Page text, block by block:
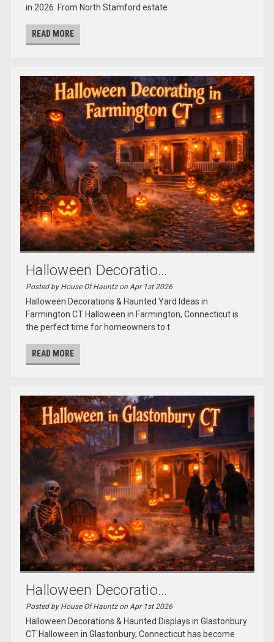
in 2026. From North Stamford estate
READ MORE
Halloween Decoratio...
Posted by House Of Hauntz on Apr 1st 2026
Halloween Decorations & Haunted Yard Ideas in
Farmington CT Halloween in Farmington, Connecticut is
the perfect time for homeowners to t
READ MORE
Halloween Decoratio...
Posted by House Of Hauntz on Apr 1st 2026
Halloween Decorations & Haunted Displays in Glastonbury
CT Halloween in Glastonbury, Connecticut has become